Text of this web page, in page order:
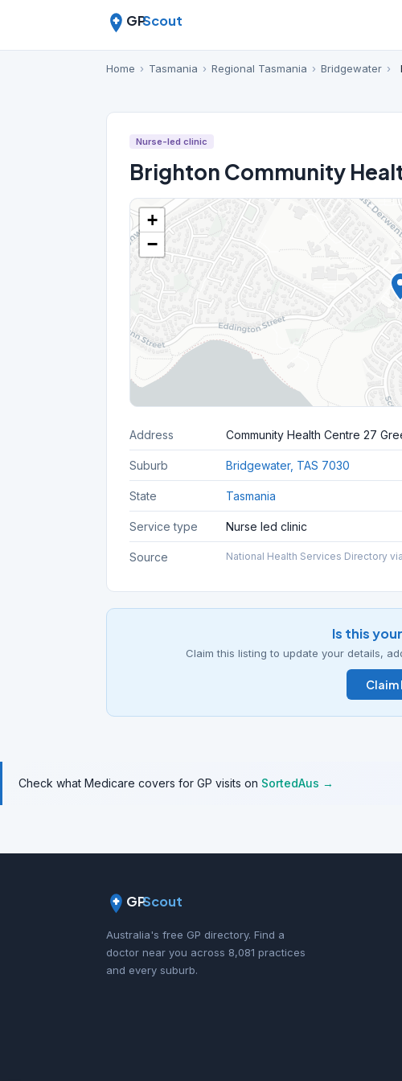
GPScout
Home › Tasmania › Regional Tasmania › Bridgewater ›
Nurse-led clinic
Brighton Community
+
−
Address Community Health Centre 27
Suburb Bridgewater, TAS 7030
State Tasmania
Service type Nurse led clinic
Source National Health Services Directory
Is this
Claim this listing to update your details,
Claim
Check what Medicare covers for GP visits on SortedAus →
GPScout
Australia's free GP directory. Find a
doctor near you across 8,081 practices
and every suburb.